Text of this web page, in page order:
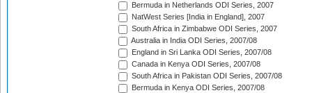
Bermuda in Netherlands ODI Series, 2007
NatWest Series [India in England], 2007
South Africa in Zimbabwe ODI Series, 2007
Australia in India ODI Series, 2007/08
England in Sri Lanka ODI Series, 2007/08
Canada in Kenya ODI Series, 2007/08
South Africa in Pakistan ODI Series, 2007/08
Bermuda in Kenya ODI Series, 2007/08